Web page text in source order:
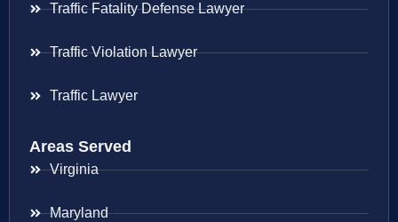
Traffic Fatality Defense Lawyer
Traffic Violation Lawyer
Traffic Lawyer
Areas Served
Virginia
Maryland